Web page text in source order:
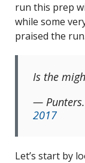
run this prep
while some
praised the
Is the
—
2017
Let’s start by